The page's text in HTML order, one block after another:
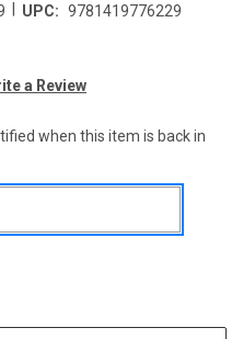
UPC: 9781419776229
a Review
when this item is back in